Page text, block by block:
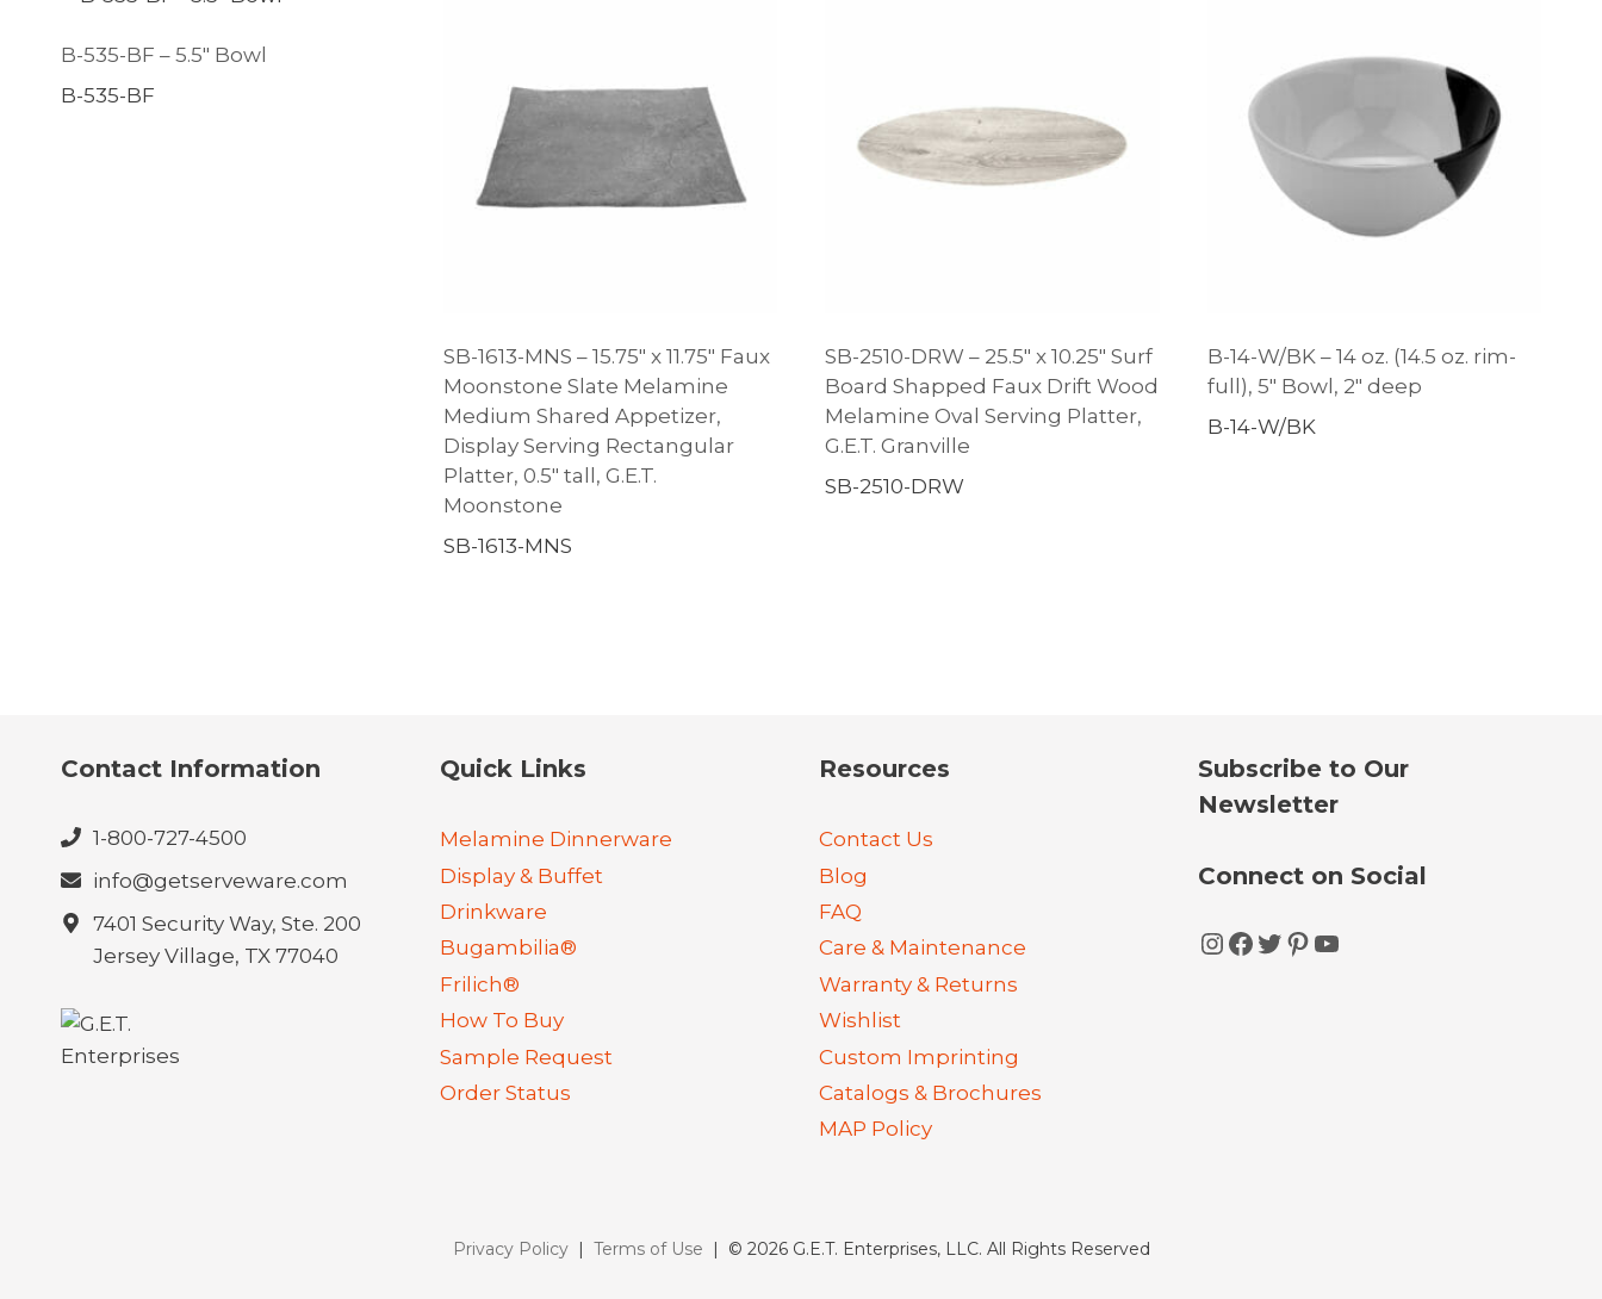
B-535-BF – 5.5″ Bowl
B-535-BF
SB-1613-MNS – 15.75″ x 11.75″ Faux
Moonstone Slate Melamine
Medium Shared Appetizer,
Display Serving Rectangular
Platter, 0.5″ tall, G.E.T.
Moonstone
SB-1613-MNS
SB-2510-DRW – 25.5″ x 10.25″ Surf
Board Shapped Faux Drift Wood
Melamine Oval Serving Platter,
G.E.T. Granville
SB-2510-DRW
B-14-W/BK – 14 oz. (14.5 oz. rim-
full), 5″ Bowl, 2″ deep
B-14-W/BK
Contact Information
1-800-727-4500
info@getserveware.com
7401 Security Way, Ste. 200
Jersey Village, TX 77040
Quick Links
Melamine Dinnerware
Display & Buffet
Drinkware
Bugambilia®
Frilich®
How To Buy
Sample Request
Order Status
Resources
Contact Us
Blog
FAQ
Care & Maintenance
Warranty & Returns
Wishlist
Custom Imprinting
Catalogs & Brochures
MAP Policy
Subscribe to Our
Newsletter
Connect on Social
Instagram
Facebook
Twitter
Pinterest
YouTube
Privacy Policy| Terms of Use | © 2026 G.E.T. Enterprises, LLC. All Rights Reserved